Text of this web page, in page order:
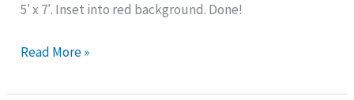
5′ x 7′. Inset into red background. Done!
Read More »